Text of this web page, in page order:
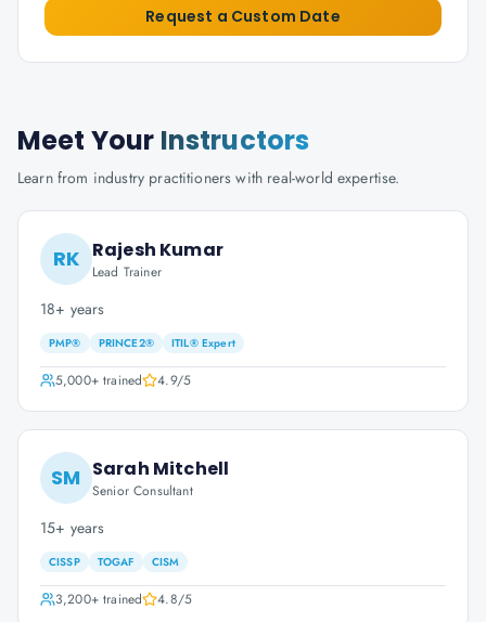
Request a Custom Date
Meet Your Instructors
Learn from industry practitioners with real-world expertise.
RK Rajesh Kumar
Lead Trainer
18+ years
PMP® PRINCE2® ITIL® Expert
5,000+trained 4.9/5
SM Sarah Mitchell
Senior Consultant
15+ years
CISSP TOGAF CISM
3,200+trained 4.8/5